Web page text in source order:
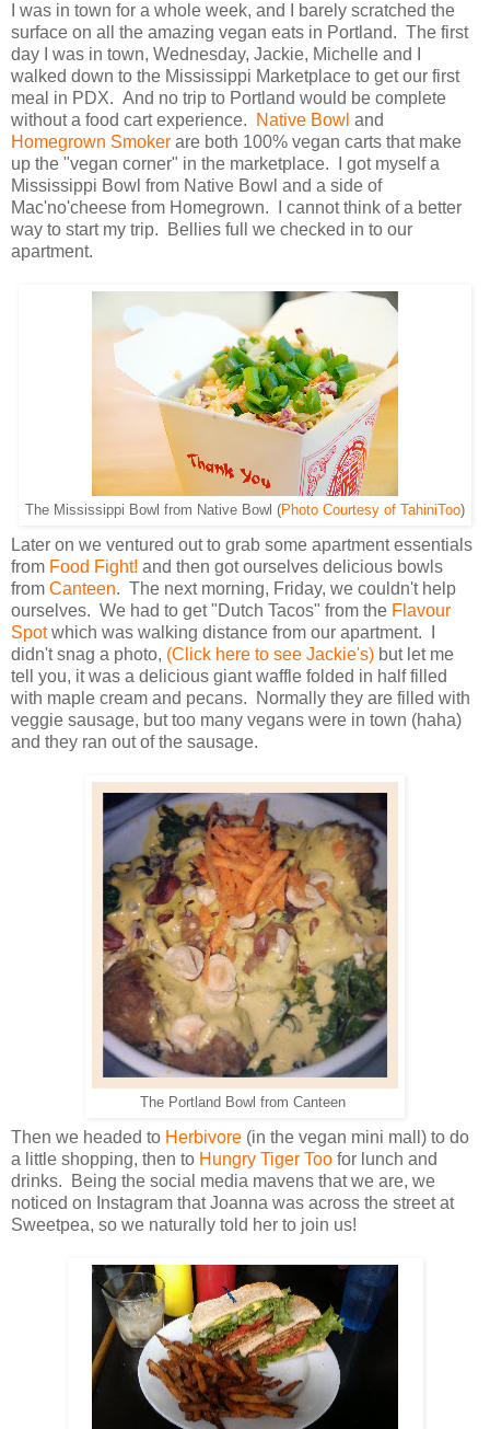
I was in town for a whole week, and I barely scratched the
surface on all the amazing vegan eats in Portland. The first
day I was in town, Wednesday, Jackie, Michelle and I
walked down to the Mississippi Marketplace to get our first
meal in PDX. And no trip to Portland would be complete
without a food cart experience.
Native Bowl and
Homegrown Smoker are both 100% vegan carts that make
up the "vegan corner" in the marketplace. I got myself a
Mississippi Bowl from Native Bowl and a side of
Mac'no'cheese from Homegrown. I cannot think of a better
way to start my trip. Bellies full we checked in to our
apartment.
The Mississippi Bowl from Native Bowl (Photo Courtesy of TahiniToo)
Later on we ventured out to grab some apartment essentials
from Food Fight! and then got ourselves delicious bowls
from Canteen. The next morning, Friday, we couldn't help
ourselves. We had to get "Dutch Tacos" from the Flavour
Spotwhich was walking distance from our apartment. I
didn't snag a photo, (Click here to see Jackie's) but let me
tell you, it was a delicious giant waffle folded in half filled
with maple cream and pecans. Normally they are filled with
veggie sausage, but too many vegans were in town (haha)
and they ran out of the sausage.
The Portland Bowl from Canteen
Then we headed to Herbivore (in the vegan mini mall) to do
a little shopping, then to Hungry Tiger Too for lunch and
drinks. Being the social media mavens that we are, we
noticed on Instagram that Joanna was across the street at
Sweetpea, so we naturally told her to join us!